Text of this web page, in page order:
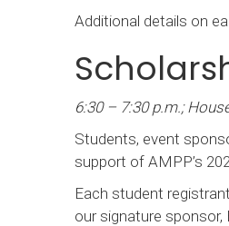
Additional details on
6:30 – 7:30 p.m.;
Students, event
support of AMPP’s
Each student
our signature sponsor,